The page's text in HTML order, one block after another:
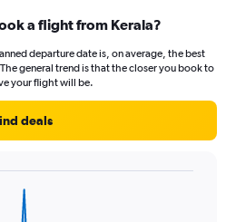
a flight from Kerala?
departure date is, on average, the best
general trend is that the closer you book to
your flight will be.
deals